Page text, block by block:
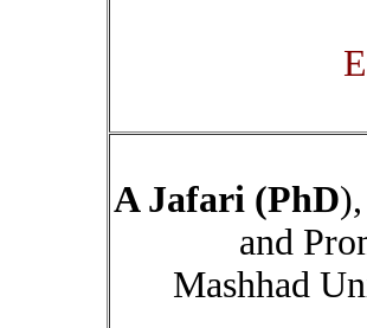
A Jafari (PhD
and
Mashhad